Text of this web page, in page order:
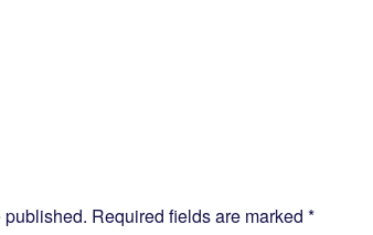
Required fields are marked *